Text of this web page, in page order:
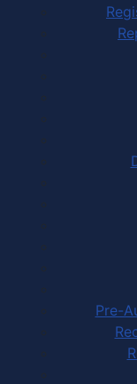
Pre-